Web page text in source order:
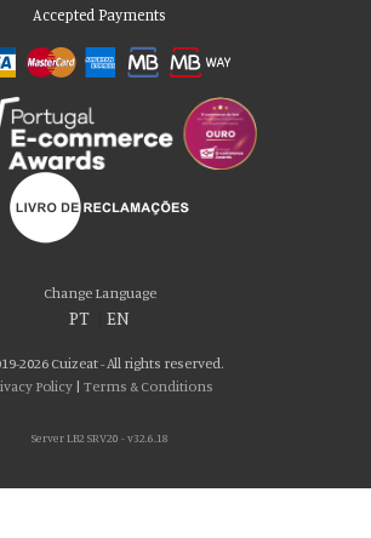
Accepted Payments
Change Language
PT EN
2026 Cuizeat - All rights reserved.
Policy| Terms & Conditions
Server LB2 SRV20 - v32.6.18
our delicious cookies!
content and ads, to provide social media
our traffic. We also share information about your use
that you’ve provided to them or that they’ve
of their services. You consent to our cookies if you